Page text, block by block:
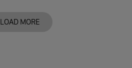
LOAD MORE